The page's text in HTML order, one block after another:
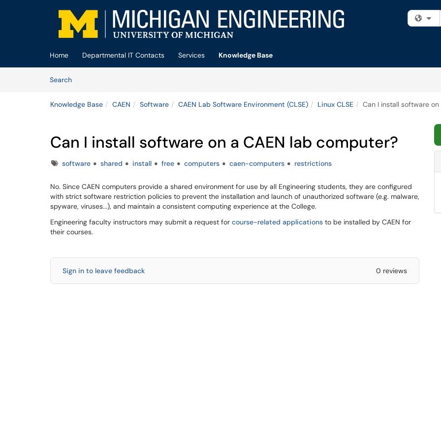
Skip to main content
Home Departmental IT Contacts Services
Knowledge Base
SearchArticles
Knowledge Base CAEN Software CAEN Lab Software Environment (CLSE) Linux CLSE Can I install software
Can I install software on a CAEN lab computer?
Tagssoftware shared install free computers caen-computers restrictions
No. Since CAEN computers provide a shared environment for use by all Engineering students, they are configured
with strict software restriction policies to prevent the installation and launch of unauthorized software (e.g. malware,
spyware, viruses...), and maintain a consistent computing experience at the College.
Engineering faculty instructors may submit a request for course-related applications to be installed by CAEN for
their courses.
Sign in to leave feedback 0 reviews